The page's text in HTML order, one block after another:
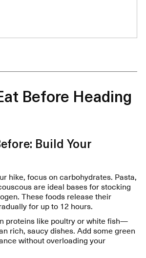
Before Heading
Build Your
hike, focus on carbohydrates. Pasta,
are ideal bases for stocking
These foods release their
for up to 12 hours.
proteins like poultry or white fish—
rich, saucy dishes. Add some green
without overloading your